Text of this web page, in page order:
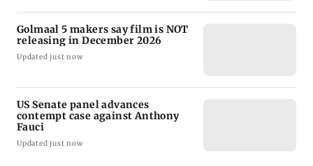
Golmaal 5 makers say film is NOT
releasing in December 2026
Updated just now
US Senate panel advances
contempt case against Anthony
Fauci
Updated just now